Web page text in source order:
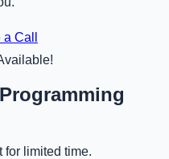
Call
for limited time.